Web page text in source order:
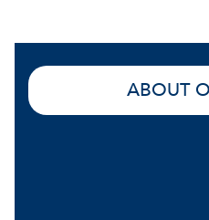
ABOUT